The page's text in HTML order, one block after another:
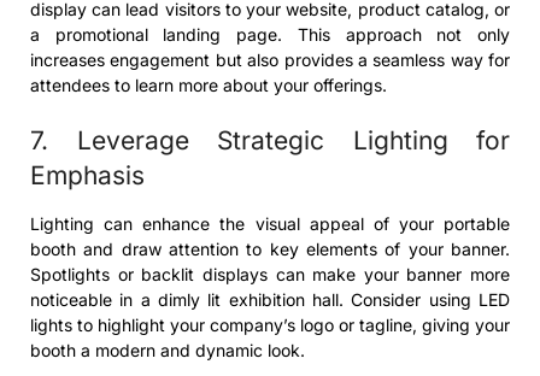
display can lead visitors to your website, product catalog, or
a promotional landing page. This approach not only
increases engagement but also provides a seamless way for
attendees to learn more about your offerings.
7. Leverage Strategic Lighting for
Emphasis
Lighting can enhance the visual appeal of your portable
booth and draw attention to key elements of your banner.
Spotlights or backlit displays can make your banner more
noticeable in a dimly lit exhibition hall. Consider using LED
lights to highlight your company’s logo or tagline, giving your
booth a modern and dynamic look.